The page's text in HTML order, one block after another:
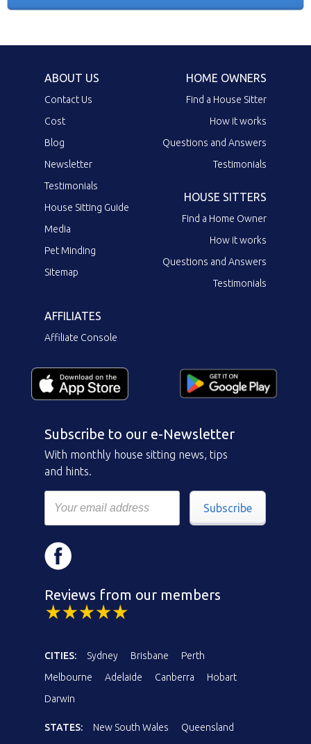
ABOUT US
Contact Us
Cost
Blog
Newsletter
Testimonials
House Sitting Guide
Media
Pet Minding
Sitemap
HOME OWNERS
Find a House Sitter
How it works
Questions and Answers
Testimonials
HOUSE SITTERS
Find a Home Owner
How it works
Questions and Answers
Testimonials
AFFILIATES
Affiliate Console
Subscribe to our e-Newsletter
With monthly house sitting news, tips
and hints.
Subscribe
Reviews from our members
CITIES: Sydney Brisbane
Perth
Melbourne
Adelaide Canberra
Hobart
Darwin
STATES: New South Wales
Queensland